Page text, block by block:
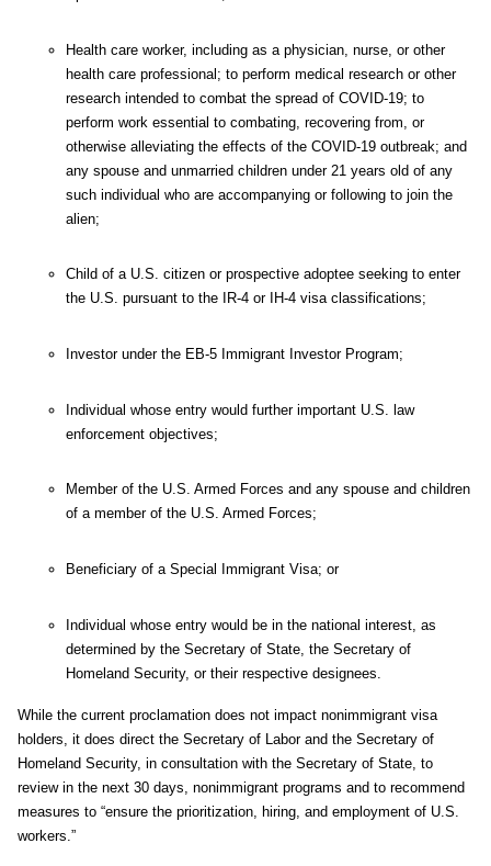
Health care worker, including as a physician, nurse, or other
health care professional; to perform medical research or other
research intended to combat the spread of COVID-19; to
perform work essential to combating, recovering from, or
otherwise alleviating the effects of the COVID-19 outbreak; and
any spouse and unmarried children under 21 years old of any
such individual who are accompanying or following to join the
alien;
Child of a U.S. citizen or prospective adoptee seeking to enter
the U.S. pursuant to the IR-4 or IH-4 visa classifications;
Investor under the EB-5 Immigrant Investor Program;
Individual whose entry would further important U.S. law
enforcement objectives;
Member of the U.S. Armed Forces and any spouse and children
of a member of the U.S. Armed Forces;
Beneficiary of a Special Immigrant Visa; or
Individual whose entry would be in the national interest, as
determined by the Secretary of State, the Secretary of
Homeland Security, or their respective designees.
While the current proclamation does not impact nonimmigrant visa
holders, it does direct the Secretary of Labor and the Secretary of
Homeland Security, in consultation with the Secretary of State, to
review in the next 30 days, nonimmigrant programs and to recommend
measures to “ensure the prioritization, hiring, and employment of U.S.
workers.”